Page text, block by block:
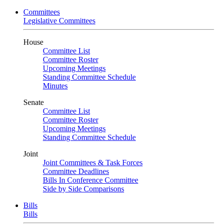
Committees
Legislative Committees
House
Committee List
Committee Roster
Upcoming Meetings
Standing Committee Schedule
Minutes
Senate
Committee List
Committee Roster
Upcoming Meetings
Standing Committee Schedule
Joint
Joint Committees & Task Forces
Committee Deadlines
Bills In Conference Committee
Side by Side Comparisons
Bills
Bills